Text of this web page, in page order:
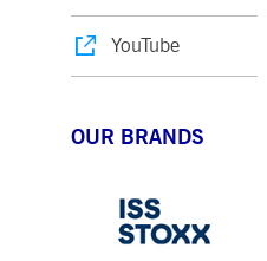
YouTube
OUR BRANDS